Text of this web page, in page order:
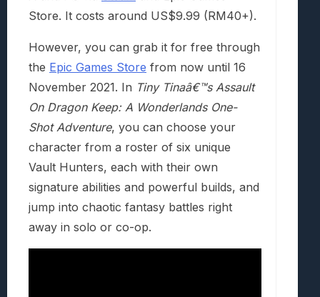
Store. It costs around US$9.99 (RM40+).
However, you can grab it for free through
the Epic Games Store from now until 16
November 2021. In Tiny Tinaâ€™s Assault
On Dragon Keep: A Wonderlands One-
Shot Adventure, you can choose your
character from a roster of six unique
Vault Hunters, each with their own
signature abilities and powerful builds, and
jump into chaotic fantasy battles right
away in solo or co-op.